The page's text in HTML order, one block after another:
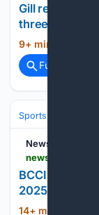
Gill returns to
three-day
9+ min ago
Full coverage
Sports
News18
BCCI Doesn't
2025, VVS
14+ min ago